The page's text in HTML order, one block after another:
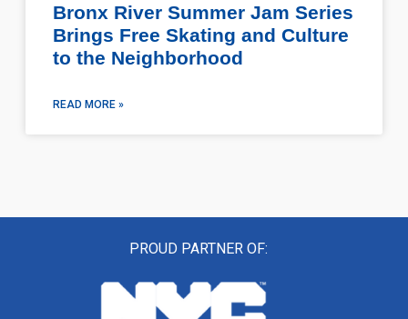
Bronx River Summer Jam Series
Brings Free Skating and Culture
to the Neighborhood
READ MORE »
PROUD PARTNER OF: